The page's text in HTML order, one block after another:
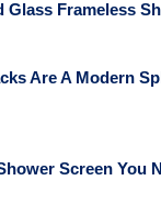
Glass Frameless
Are A Modern
Screen You